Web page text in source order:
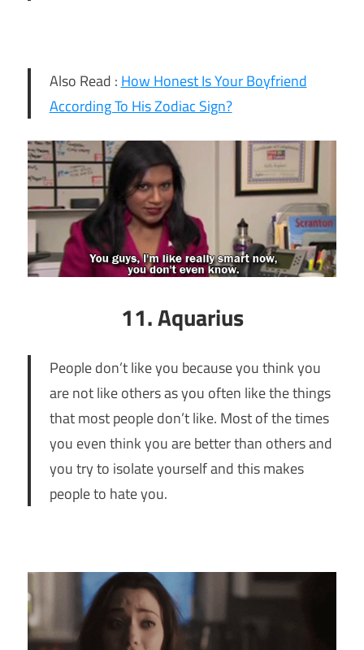
Also Read : How Honest Is Your Boyfriend
According To His Zodiac Sign?
11. Aquarius
People don’t like you because you think you
are not like others as you often like the things
that most people don’t like. Most of the times
you even think you are better than others and
you try to isolate yourself and this makes
people to hate you.